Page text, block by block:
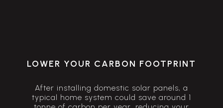
LOWER YOUR CARBON FOOTPRINT
After installing domestic solar panels, a
typical home system could save around 1